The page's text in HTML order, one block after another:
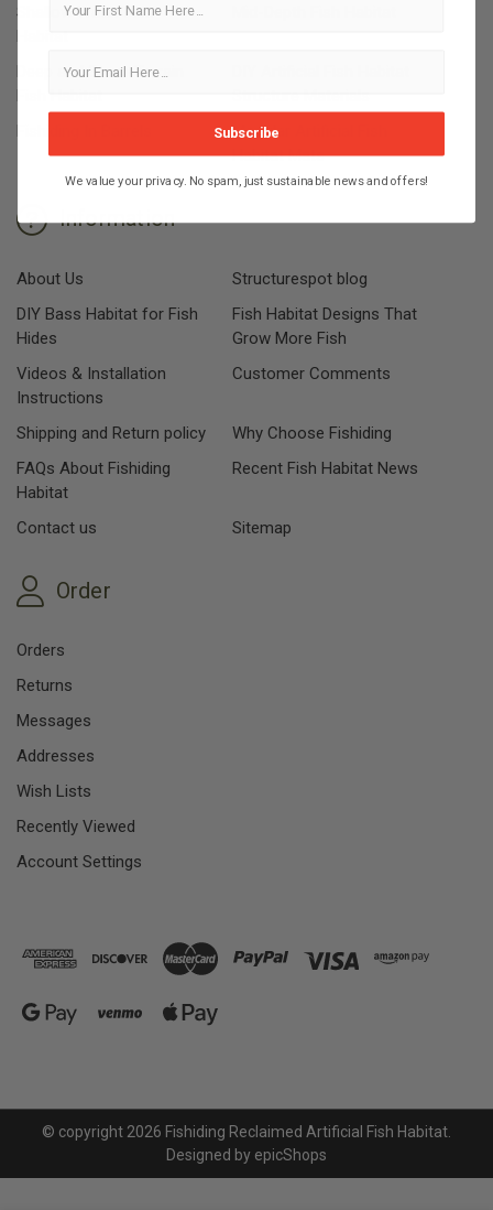
Shallow Water Fish
Deep and Steep Terrain
Modular Artificial Fish
Habitat Mats
Information
About Us
Structurespot blog
DIY Bass Habitat for Fish
Hides
Fish Habitat Designs That
Grow More Fish
Videos & Installation
Instructions
Customer Comments
Shipping and Return policy
Why Choose Fishiding
FAQs About Fishiding
Habitat
Recent Fish Habitat News
Contact us Sitemap
Order
Orders
Returns
Messages
Addresses
Wish Lists
Recently Viewed
Account Settings
© copyright 2026 Fishiding Reclaimed Artificial Fish Habitat.
Designed by epicShops
Subscribe
We value your privacy. No spam, just sustainable news and offers!